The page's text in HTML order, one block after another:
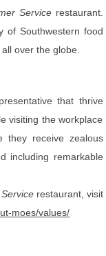
Servicerestaurant.
of Southwestern food
over the globe.
that thrive
visiting the workplace
they receive zealous
including remarkable
restaurant, visit
moes/values/